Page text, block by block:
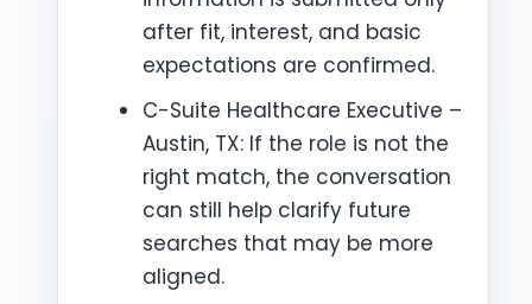
after fit, interest, and basic
expectations are confirmed.
C-Suite Healthcare Executive –
Austin, TX: If the role is not the
right match, the conversation
can still help clarify future
searches that may be more
aligned.